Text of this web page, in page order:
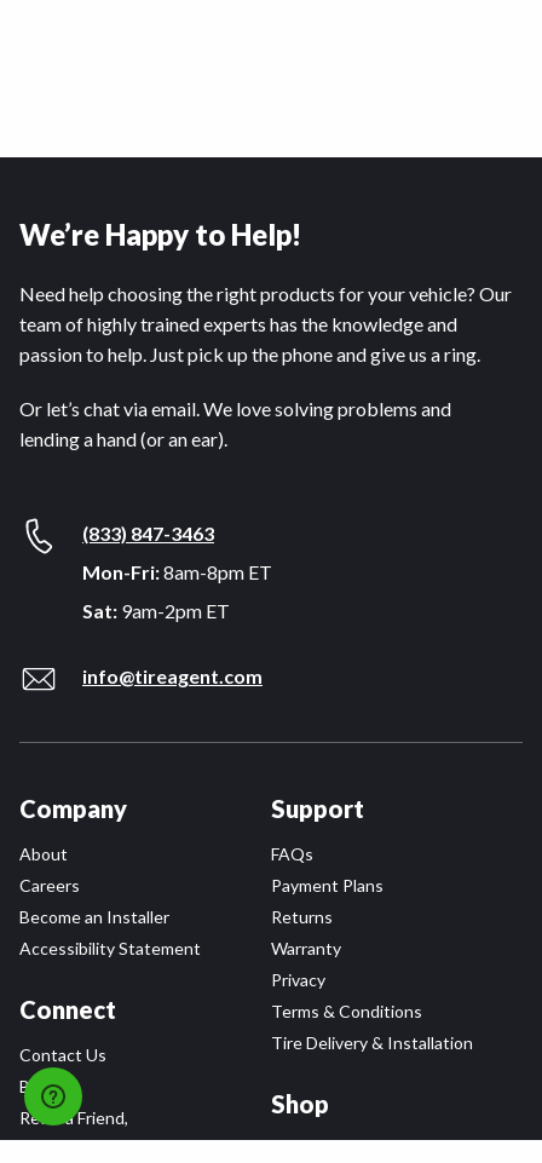
We’re Happy to Help!
Need help choosing the right products for your vehicle? Our
team of highly trained experts has the knowledge and
passion to help. Just pick up the phone and give us a ring.
Or let’s chat via email. We love solving problems and
lending a hand (or an ear).
(833) 847-3463
Mon-Fri:8am-8pm ET
Sat: 9am-2pm ET
info@tireagent.com
Company
About
Careers
Become an Installer
Accessibility Statement
Connect
Contact Us
Blog
Refer a Friend,
Support
FAQs
Payment Plans
Returns
Warranty
Privacy
Terms & Conditions
Tire Delivery & Installation
Shop